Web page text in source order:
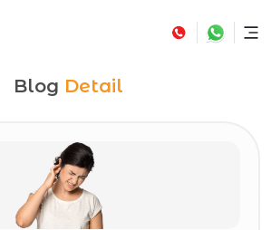
Blog Detail